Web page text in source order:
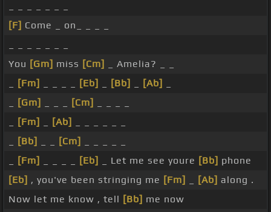
[F] Come _ on_ _ _ _
You [Gm] miss [Cm]
_ Amelia? _ _
[Fm] [Eb] [Bb] [Ab]
[Gm] [Cm]
[Fm] [Ab]
[Bb] [Cm]
[Fm] [Eb] _ Let me see youre [Bb] phone
[Eb] , you've been stringing me [Fm] [Ab] along .
Now let me know , tell [Bb] me now